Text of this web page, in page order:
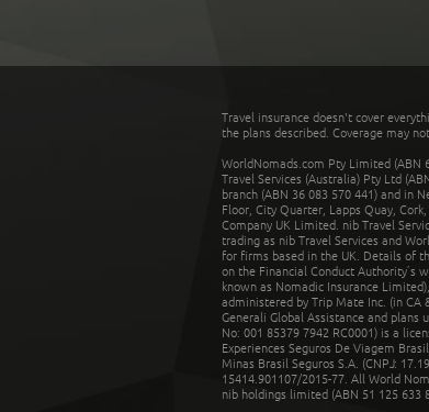
Travel insurance doesn't cover
the plans described. Coverage may
WorldNomads.com Pty Limited (ABN
Travel Services (Australia) Pty Ltd
branch (ABN 36 083 570 441) and in
Floor, City Quarter, Lapps Quay,
Company UK Limited. nib Travel
trading as nib Travel Services and
for firms based in the UK. Details of
on the Financial Conduct Authority’s
known as Nomadic Insurance
administered by Trip Mate Inc. (in CA
Generali Global Assistance and plans
No: 001 85379 7942 RC0001) is a
Experiences Seguros De Viagem
Minas Brasil Seguros S.A. (CNPJ:
15414.901107/2015-77. All World
nib holdings limited (ABN 51 125 633